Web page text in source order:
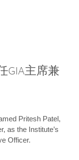
GIA主席兼
Pritesh Patel,
as the Institute’s
Officer.